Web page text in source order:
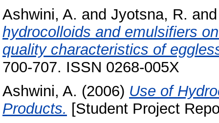
Ashwini, A. and Jyotsna, R.
hydrocolloids and emulsifiers
quality characteristics of
700-707. ISSN 0268-005X
Ashwini, A. (2006) Use of
Products. [Student Project